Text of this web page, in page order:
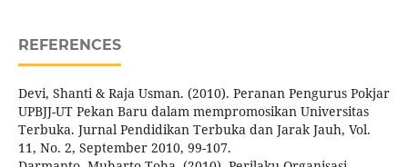
REFERENCES
Devi, Shanti & Raja Usman. (2010). Peranan Pengurus Pokjar
UPBJJ-UT Pekan Baru dalam mempromosikan Universitas
Terbuka. Jurnal Pendidikan Terbuka dan Jarak Jauh, Vol.
11, No. 2, September 2010, 99-107.